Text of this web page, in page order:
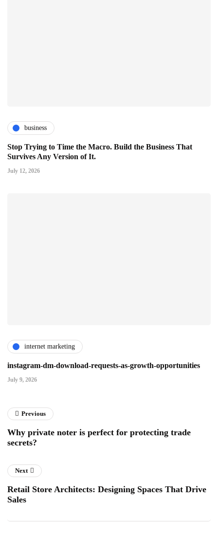
business
Stop Trying to Time the Macro. Build the Business That
Survives Any Version of It.
July 12, 2026
internet marketing
instagram-dm-download-requests-as-growth-opportunities
July 9, 2026
Previous
Why private noter is perfect for protecting trade
secrets?
Next
Retail Store Architects: Designing Spaces That Drive
Sales